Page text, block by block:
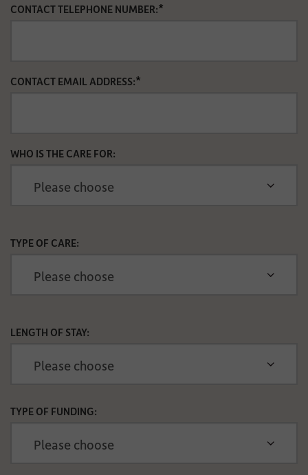
CONTACT TELEPHONE NUMBER:*
CONTACT EMAIL ADDRESS:*
WHO IS THE CARE FOR:
TYPE OF CARE:
LENGTH OF STAY:
TYPE OF FUNDING: